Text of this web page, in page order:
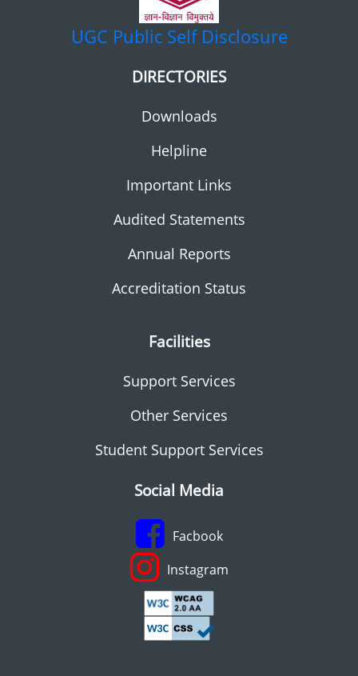
UGC Public Self Disclosure
DIRECTORIES
Downloads
Helpline
Important Links
Audited Statements
Annual Reports
Accreditation Status
Facilities
Support Services
Other Services
Student Support Services
Social Media
Facbook
Instagram